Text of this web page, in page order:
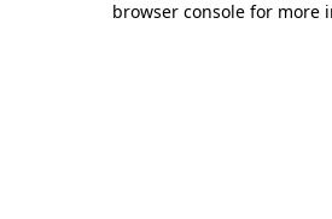
browser console for more